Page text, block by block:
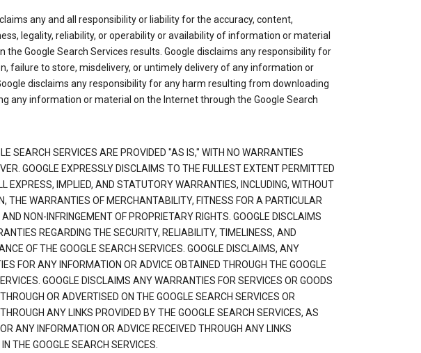
any and all responsibility or liability for the accuracy, content,
legality, reliability, or operability or availability of information or material
the Google Search Services results. Google disclaims any responsibility for
failure to store, misdelivery, or untimely delivery of any information or
disclaims any responsibility for any harm resulting from downloading
any information or material on the Internet through the Google Search
SEARCH SERVICES ARE PROVIDED "AS IS," WITH NO WARRANTIES
GOOGLE EXPRESSLY DISCLAIMS TO THE FULLEST EXTENT PERMITTED
EXPRESS, IMPLIED, AND STATUTORY WARRANTIES, INCLUDING, WITHOUT
THE WARRANTIES OF MERCHANTABILITY, FITNESS FOR A PARTICULAR
AND NON-INFRINGEMENT OF PROPRIETARY RIGHTS. GOOGLE DISCLAIMS
REGARDING THE SECURITY, RELIABILITY, TIMELINESS, AND
OF THE GOOGLE SEARCH SERVICES. GOOGLE DISCLAIMS, ANY
FOR ANY INFORMATION OR ADVICE OBTAINED THROUGH THE GOOGLE
GOOGLE DISCLAIMS ANY WARRANTIES FOR SERVICES OR GOODS
OR ADVERTISED ON THE GOOGLE SEARCH SERVICES OR
ANY LINKS PROVIDED BY THE GOOGLE SEARCH SERVICES, AS
ANY INFORMATION OR ADVICE RECEIVED THROUGH ANY LINKS
IN THE GOOGLE SEARCH SERVICES.